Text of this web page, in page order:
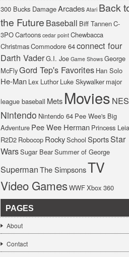
300 Bucks DamageArcades Atari Back
the Future Baseball Biff TannenC-
3POCartoons cedar point Chewbacca
ChristmasCommodore 64connect four
Darth VaderG.I. Joe Game Shows George
McFlyGord Tep's Favorites Han Solo
He-Man Lex Luthor Luke Skywalker major
league baseball Mets Movies NES
Nintendo Nintendo 64 Pee Wee's Big
Adventure Pee Wee Herman Princess Leia
R2D2 Robocop RockySchool SportsStar
WarsSugar BearSummer of George
SupermanThe SimpsonsTV
Video GamesWWFXbox 360
PAGES
About
Contact